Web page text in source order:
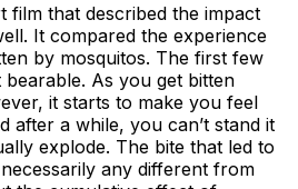
film that described the impact
It compared the experience
by mosquitos. The first few
As you get bitten
it starts to make you feel
after a while, you can’t stand it
explode. The bite that led to
any different from